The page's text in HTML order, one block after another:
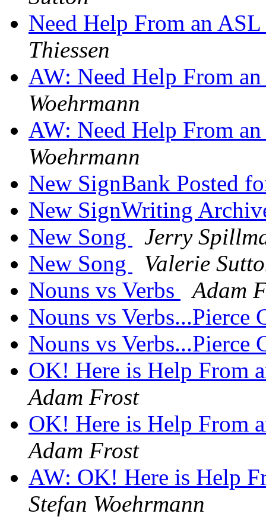
Need Help From an
Thiessen
AW: Need Help From
Woehrmann
AW: Need Help From
Woehrmann
New SignBank Posted
New SignWriting
New Song
Jerry
New Song
Valerie
Nouns vs Verbs
Adam
Nouns vs Verbs...Pierce
Nouns vs Verbs...Pierce
OK! Here is Help From
Adam Frost
OK! Here is Help From
Adam Frost
AW: OK! Here is Help
Stefan Woehrmann